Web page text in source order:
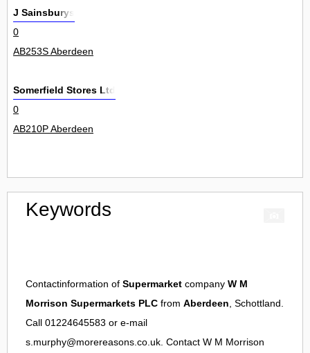
J Sainsburys
0
AB253S Aberdeen
Somerfield Stores Ltd
0
AB210P Aberdeen
Keywords
Contactinformation of Supermarket company W M
Morrison Supermarkets PLC from Aberdeen, Schottland.
Call 01224645583 or e-mail
s.murphy@morereasons.co.uk. Contact W M Morrison